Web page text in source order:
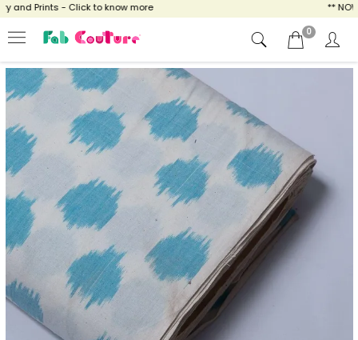
Prints - Click to know more ** NOW
0